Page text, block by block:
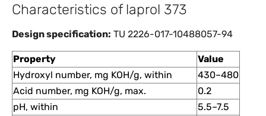
Characteristics of laprol 373
Design specification: TU 2226-017-10488057-94
Property
Value
Hydroxyl number, mg KOH/g, within
430–480
Acid number, mg KOH/g, max.
0.2
pH, within
5.5–7.5